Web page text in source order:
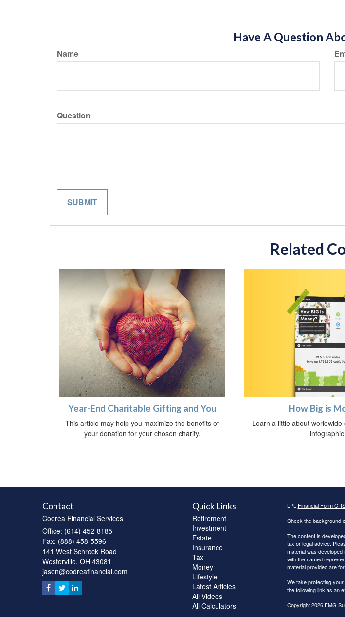
Have A Question
Name
Question
Related
Year-End Charitable Gifting and You
This article may help you maximize the benefits of
your donation for your chosen charity.
How Big is
Learn a little about worldwide
infographic
Contact
Codrea Financial Services
Office: (614) 452-8185
Fax: (888) 458-5596
141 West Schrock Road
Westerville, OH 43081
jason@codreafinancial.com
Quick Links
Retirement
Investment
Estate
Insurance
Tax
Money
Lifestyle
Latest Articles
All Videos
All Calculators
LPL Financial Form CRS
Check the background
The content is
tax or legal advice.
material was developed
with the named
material provided are
We take protecting
the following link as an
Copyright 2026 FMG